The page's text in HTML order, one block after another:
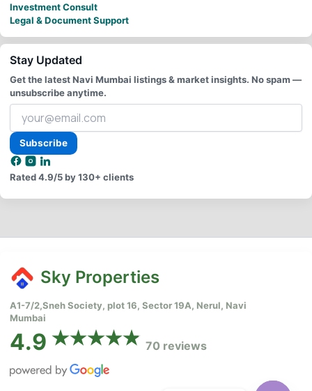
Investment Consult
Legal & Document Support
Stay Updated
Get the latest Navi Mumbai listings & market insights. No spam —
unsubscribe anytime.
Your
email
address
Subscribe
Rated4.9/5by 130+ clients
Sky Properties
A1-7/2,Sneh Society, plot 16, Sector 19A, Nerul, Navi
Mumbai
4.9 70 reviews